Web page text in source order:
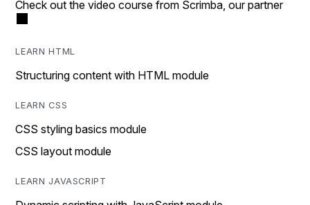
Check out the video course from Scrimba, our partner
LEARN HTML
Structuring content with HTML module
LEARN CSS
CSS styling basics module
CSS layout module
LEARN JAVASCRIPT